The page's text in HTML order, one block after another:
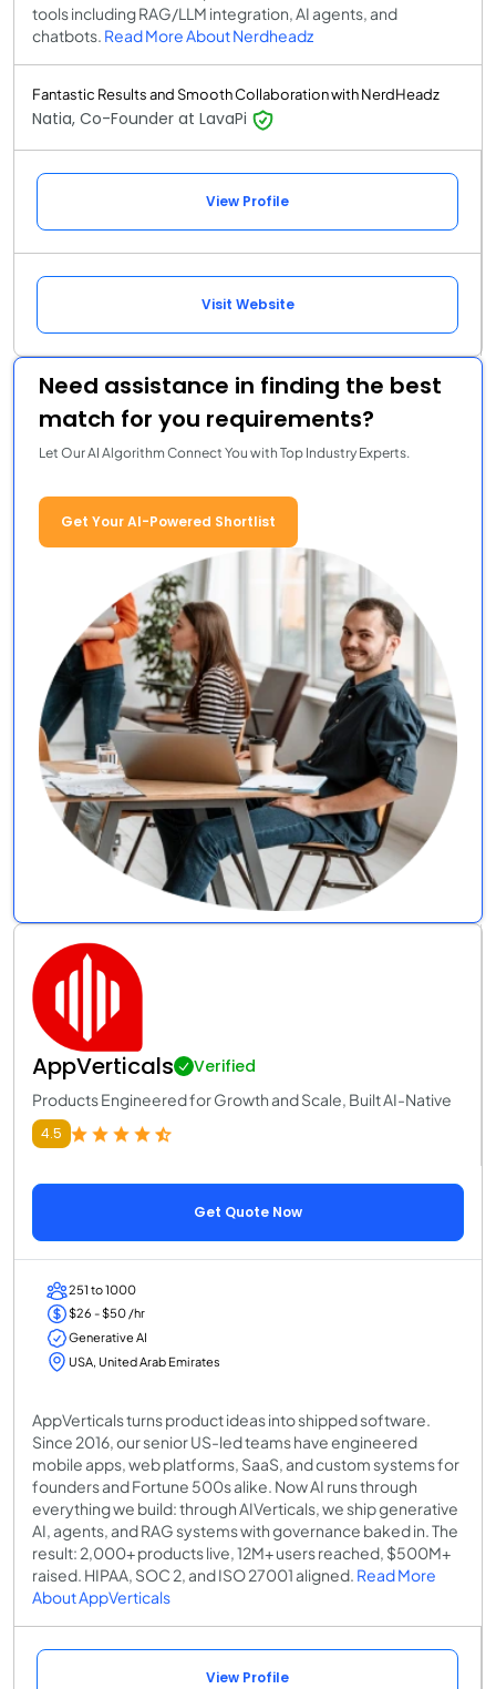
tools including RAG/LLM integration, AI agents, and
chatbots. Read More About Nerdheadz
Fantastic Results and Smooth Collaboration with NerdHeadz
Natia, Co-Founder at LavaPi
View Profile
Visit Website
Need assistance in finding the best
match for you requirements?
Let Our AI Algorithm Connect You with Top Industry Experts.
Get Your AI-Powered Shortlist
AppVerticals Verified
Products Engineered for Growth and Scale, Built AI-Native
4.5
Get Quote Now
251 to 1000
$26 - $50 /hr
Generative AI
USA, United Arab Emirates
AppVerticals turns product ideas into shipped software.
Since 2016, our senior US-led teams have engineered
mobile apps, web platforms, SaaS, and custom systems for
founders and Fortune 500s alike. Now AI runs through
everything we build: through AIVerticals, we ship generative
AI, agents, and RAG systems with governance baked in. The
result: 2,000+ products live, 12M+ users reached, $500M+
raised. HIPAA, SOC 2, and ISO 27001 aligned. Read More
About AppVerticals
View Profile